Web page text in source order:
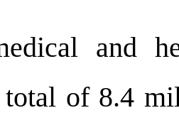
and
total of 8.4